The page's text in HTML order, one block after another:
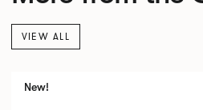
VIEW ALL
New!